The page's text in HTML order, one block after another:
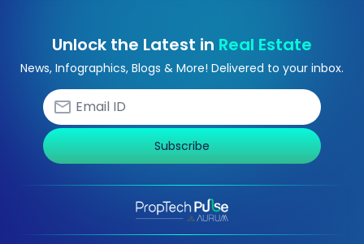
Unlock the Latest in Real Estate
News, Infographics, Blogs & More! Delivered to your inbox.
Subscribe